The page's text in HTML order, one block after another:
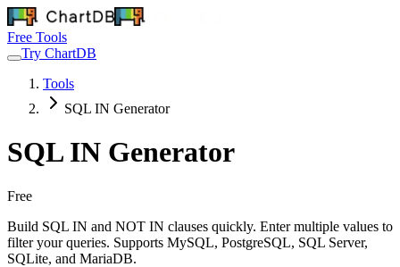
Free Tools
Try ChartDB
Tools
SQL IN Generator
SQL IN Generator
Free
Build SQL IN and NOT IN clauses quickly. Enter multiple values to
filter your queries. Supports MySQL, PostgreSQL, SQL Server,
SQLite, and MariaDB.